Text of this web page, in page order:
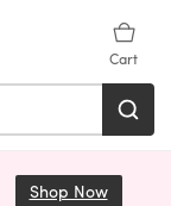
Cart
Shop Now(opens